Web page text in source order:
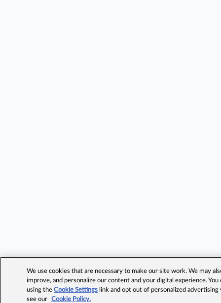
We use cookies that are necessary to make our site work. We may
improve, and personalize our content and your digital experience.
using theCookie Settings link and opt out of personalized advertising
see our
Cookie Policy.